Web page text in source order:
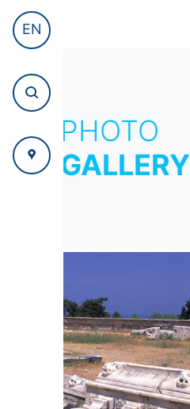
EN
PHOTO
GALLERY